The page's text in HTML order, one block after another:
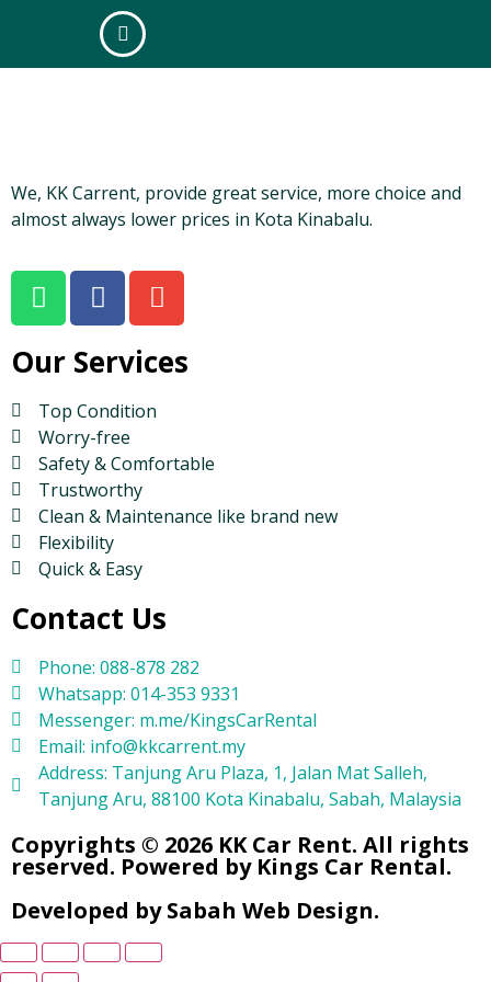
box-alt
We, KK Carrent, provide great service, more choice and
almost always lower prices in Kota Kinabalu.
Our Services
Top Condition
Worry-free
Safety & Comfortable
Trustworthy
Clean & Maintenance like brand new
Flexibility
Quick & Easy
Contact Us
Phone: 088-878 282
Whatsapp: 014-353 9331
Messenger: m.me/KingsCarRental
Email: info@kkcarrent.my
Address: Tanjung Aru Plaza, 1, Jalan Mat Salleh,
Tanjung Aru, 88100 Kota Kinabalu, Sabah, Malaysia
Copyrights © 2026 KK Car Rent. All rights
reserved. Powered by Kings Car Rental.
Developed by Sabah Web Design.